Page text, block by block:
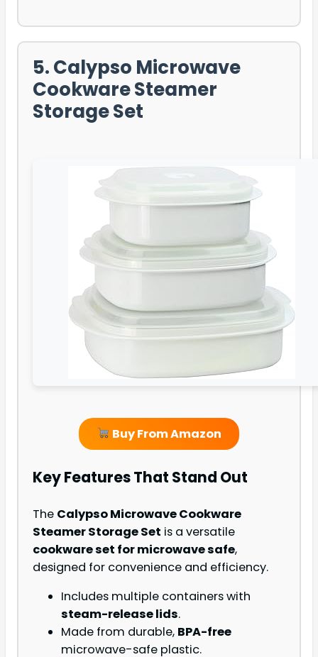
5. Calypso Microwave
Cookware Steamer
Storage Set
Buy From Amazon
Key Features That Stand Out
The Calypso Microwave Cookware
Steamer Storage Set is a versatile
cookware set for microwave safe,
designed for convenience and efficiency.
Includes multiple containers with
steam-release lids.
Made from durable, BPA-free
microwave-safe plastic.